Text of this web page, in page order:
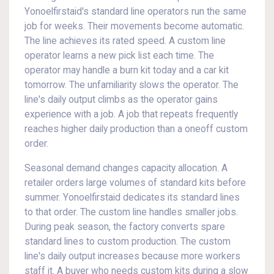
Yonoelfirstaid's standard line operators run the same
job for weeks. Their movements become automatic.
The line achieves its rated speed. A custom line
operator learns a new pick list each time. The
operator may handle a burn kit today and a car kit
tomorrow. The unfamiliarity slows the operator. The
line's daily output climbs as the operator gains
experience with a job. A job that repeats frequently
reaches higher daily production than a oneoff custom
order.
Seasonal demand changes capacity allocation. A
retailer orders large volumes of standard kits before
summer. Yonoelfirstaid dedicates its standard lines
to that order. The custom line handles smaller jobs.
During peak season, the factory converts spare
standard lines to custom production. The custom
line's daily output increases because more workers
staff it. A buyer who needs custom kits during a slow